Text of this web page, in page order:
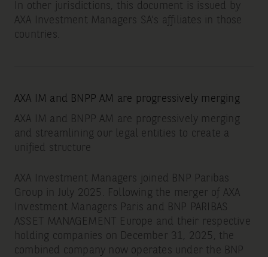
In other jurisdictions, this document is issued by
AXA Investment Managers SA’s affiliates in those
countries.
AXA IM and BNPP AM are progressively merging
AXA IM and BNPP AM are progressively merging
and streamlining our legal entities to create a
unified structure
AXA Investment Managers joined BNP Paribas
Group in July 2025. Following the merger of AXA
Investment Managers Paris and BNP PARIBAS
ASSET MANAGEMENT Europe and their respective
holding companies on December 31, 2025, the
combined company now operates under the BNP